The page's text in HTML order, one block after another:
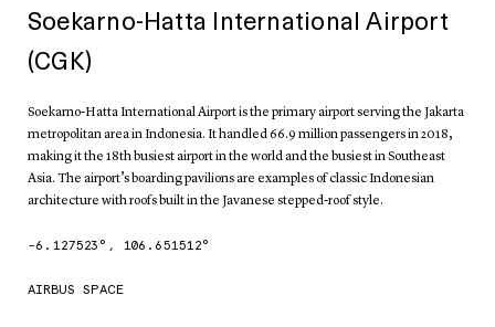
Soekarno-Hatta International Airport
(CGK)
Soekarno-Hatta International Airport is the primary airport serving the Jakarta
metropolitan area in Indonesia. It handled 66.9 million passengers in 2018,
making it the 18th busiest airport in the world and the busiest in Southeast
Asia. The airport’s boarding pavilions are examples of classic Indonesian
architecture with roofs built in the Javanese stepped-roof style.
-6.127523 °, 106.651512°
AIRBUS SPACE